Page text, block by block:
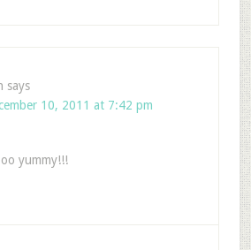
says
10, 2011 at 7:42 pm
yummy!!!